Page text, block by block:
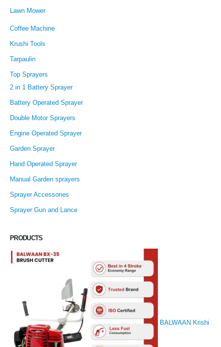
Lawn Mower
Coffee Machine
Krushi Tools
Tarpaulin
Top Sprayers
2 in 1 Battery Sprayer
Battery Operated Sprayer
Double Motor Sprayers
Engine Operated Sprayer
Garden Sprayer
Hand Operated Sprayer
Manual Garden sprayers
Sprayer Accessories
Sprayer Gun and Lance
PRODUCTS
BALWAAN Krishi